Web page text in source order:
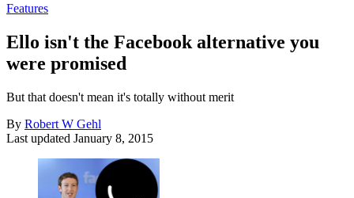
Features
Ello isn't the Facebook alternative you
were promised
But that doesn't mean it's totally without merit
By Robert W Gehl
Last updated January 8, 2015